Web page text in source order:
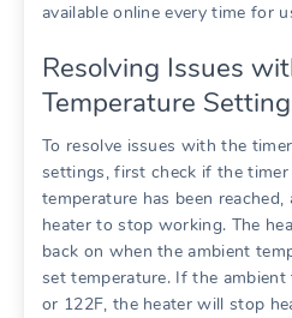
available online every time for
Resolving Issues
Temperature
To resolve issues with the
settings, first check if the
temperature has been
heater to stop working. The
back on when the ambient
set temperature. If the ambient
or 122F, the heater will stop